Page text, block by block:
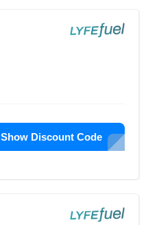
Show Discount Code